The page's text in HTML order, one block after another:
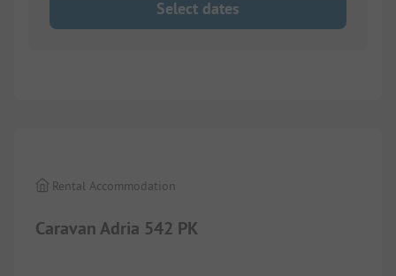
Select dates
Caravan Adria 542 PK
Rental Accommodation